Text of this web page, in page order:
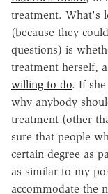
treatment. What's
(because they
questions) is
treatment herself,
willing to do. If
why anybody
treatment (other
sure that people
certain degree as
as similar to my
accommodate the